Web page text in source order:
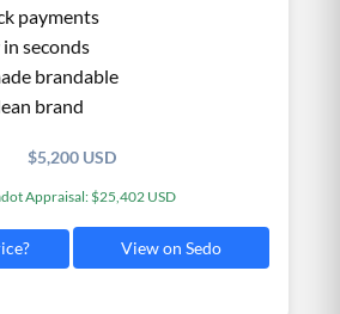
payments
seconds
brandable
brand
$5,200 USD
Appraisal: $25,402 USD
View on Sedo